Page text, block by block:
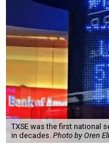
TXSE was the first national
in decades. Photo by Oren